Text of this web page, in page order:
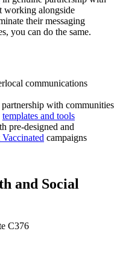
working alongside
their messaging
you can do the same.
communications
with communities
templates and tools
pre-designed and
Vaccinated campaigns
and Social
C376